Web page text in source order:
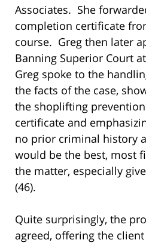
Associates. She
completion certificate
course. Greg then later
Banning Superior Court
Greg spoke to the
the facts of the case,
the shoplifting
certificate and
no prior criminal history
would be the best, most
the matter, especially
(46).
Quite surprisingly, the
agreed, offering the